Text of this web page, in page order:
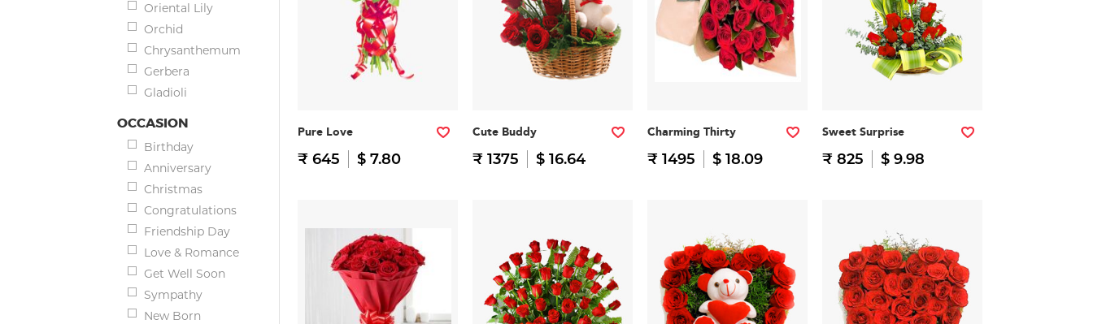
Oriental Lily
Orchid
Chrysanthemum
Gerbera
Gladioli
OCCASION
Birthday
Anniversary
Christmas
Congratulations
Friendship Day
Love & Romance
Get Well Soon
Sympathy
New Born
Pure Love
₹ 645 $ 7.80
Cute Buddy
₹ 1375 $ 16.64
Charming Thirty
₹ 1495 $ 18.09
Sweet Surprise
₹ 825 $ 9.98